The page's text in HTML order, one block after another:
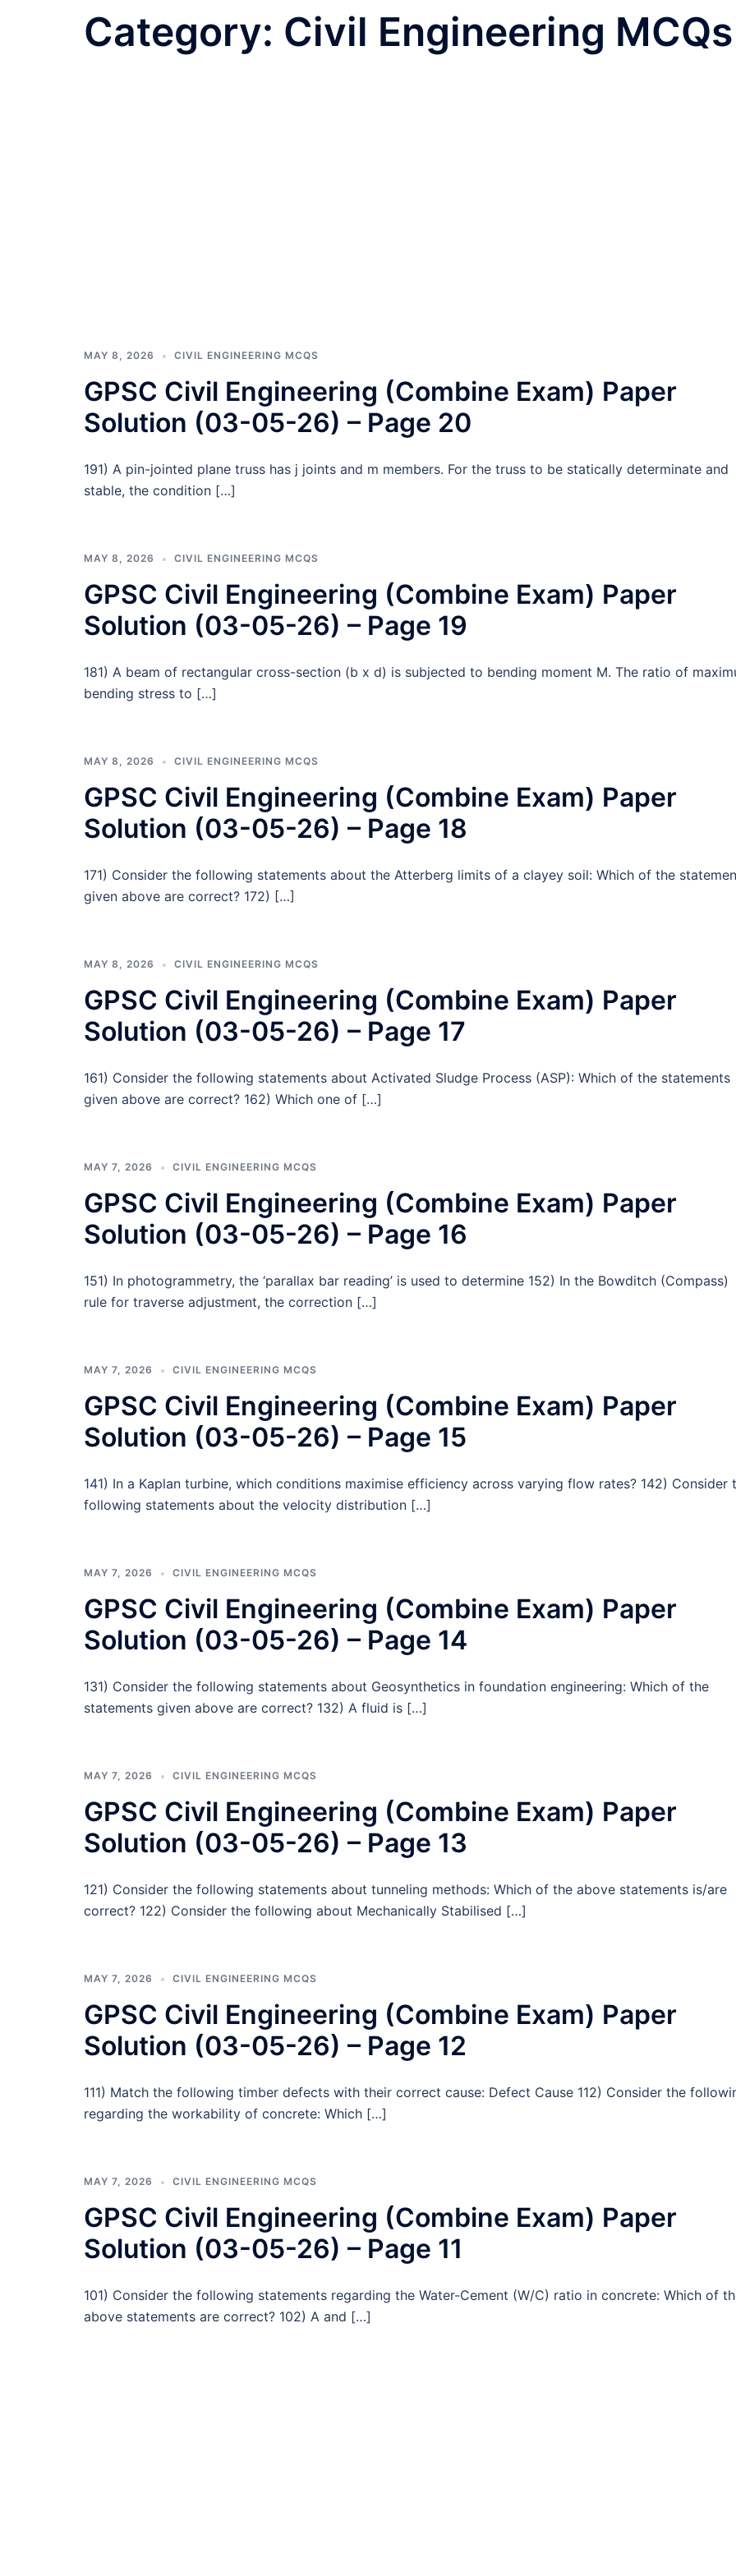
Category: Civil Engineering MCQs
MAY 8, 2026 CIVIL ENGINEERING MCQS
GPSC Civil Engineering (Combine Exam) Paper
Solution (03-05-26) – Page 20
191) A pin-jointed plane truss has j joints and m members. For the truss to be statically determinate and
stable, the condition […]
MAY 8, 2026 CIVIL ENGINEERING MCQS
GPSC Civil Engineering (Combine Exam) Paper
Solution (03-05-26) – Page 19
181) A beam of rectangular cross-section (b x d) is subjected to bending moment M. The ratio of
bending stress to […]
MAY 8, 2026 CIVIL ENGINEERING MCQS
GPSC Civil Engineering (Combine Exam) Paper
Solution (03-05-26) – Page 18
171) Consider the following statements about the Atterberg limits of a clayey soil: Which of the
given above are correct? 172) […]
MAY 8, 2026 CIVIL ENGINEERING MCQS
GPSC Civil Engineering (Combine Exam) Paper
Solution (03-05-26) – Page 17
161) Consider the following statements about Activated Sludge Process (ASP): Which of the statements
given above are correct? 162) Which one of […]
MAY 7, 2026 CIVIL ENGINEERING MCQS
GPSC Civil Engineering (Combine Exam) Paper
Solution (03-05-26) – Page 16
151) In photogrammetry, the ‘parallax bar reading’ is used to determine 152) In the Bowditch (Compass)
rule for traverse adjustment, the correction […]
MAY 7, 2026 CIVIL ENGINEERING MCQS
GPSC Civil Engineering (Combine Exam) Paper
Solution (03-05-26) – Page 15
141) In a Kaplan turbine, which conditions maximise efficiency across varying flow rates? 142) Consider
following statements about the velocity distribution […]
MAY 7, 2026 CIVIL ENGINEERING MCQS
GPSC Civil Engineering (Combine Exam) Paper
Solution (03-05-26) – Page 14
131) Consider the following statements about Geosynthetics in foundation engineering: Which of the
statements given above are correct? 132) A fluid is […]
MAY 7, 2026 CIVIL ENGINEERING MCQS
GPSC Civil Engineering (Combine Exam) Paper
Solution (03-05-26) – Page 13
121) Consider the following statements about tunneling methods: Which of the above statements is/are
correct? 122) Consider the following about Mechanically Stabilised […]
MAY 7, 2026 CIVIL ENGINEERING MCQS
GPSC Civil Engineering (Combine Exam) Paper
Solution (03-05-26) – Page 12
111) Match the following timber defects with their correct cause: Defect Cause 112) Consider the
regarding the workability of concrete: Which […]
MAY 7, 2026 CIVIL ENGINEERING MCQS
GPSC Civil Engineering (Combine Exam) Paper
Solution (03-05-26) – Page 11
101) Consider the following statements regarding the Water-Cement (W/C) ratio in concrete: Which of
above statements are correct? 102) A and […]